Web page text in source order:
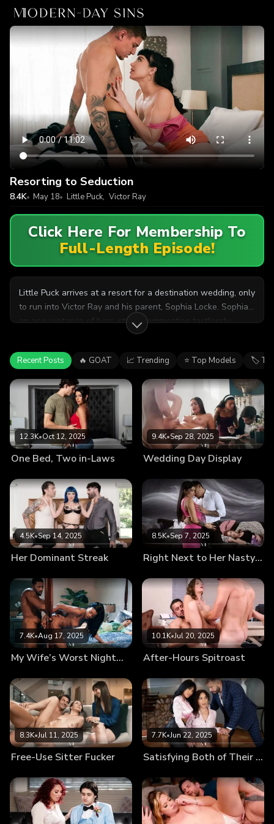
Resorting to Seduction
8.4K May 18 Little Puck, Victor Ray
Click Here For Membership To
Full-Length Episode!
Little Puck arrives at a resort for a destination wedding, only
to run into Victor Ray and his parent, Sophia Locke. Sophia,
an acquaintance of hers, starts commenting tactlessly
about Little Puck's recent divorce, which causes Little Puck
to grow irritated. As a manipulative way to get back at
Sophia, Little Puck asks if Victor could help bring her bags
to her room, which he obligingly does. But once they're
alone, Little Puck shamelessly seduces Victor, leading to a
wild and rough romp right there at the resort!
Recent Posts 🔥 GOAT 📈 Trending ⭐ Top Models 🏷
12.3K•Oct 12, 2025
One Bed, Two in-Laws
9.4K•Sep 28, 2025
Wedding Day Display
4.5K•Sep 14, 2025
Her Dominant Streak
8.5K•Sep 7, 2025
Right Next to Her Nasty in-Law
7.4K•Aug 17, 2025
My Wife’s Worst Nightmare
10.1K•Jul 20, 2025
After-Hours Spitroast
8.3K•Jul 11, 2025
Free-Use Sitter Fucker
7.7K•Jun 22, 2025
Satisfying Both of Their Urges